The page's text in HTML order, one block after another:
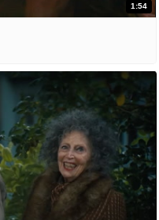
1:54